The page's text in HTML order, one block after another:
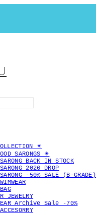
✴︎
SARONGS ✴︎
BACK IN STOCK
2026 DROP
SARONG -50% SALE (B-GRADE)
JEWELRY
Archive Sale -70%